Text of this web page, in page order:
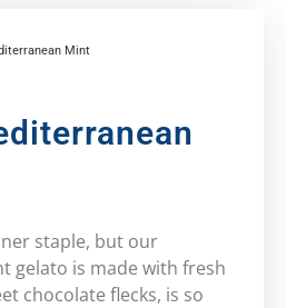
Mint
staple, but our
gelato is made with fresh
chocolate flecks, is so